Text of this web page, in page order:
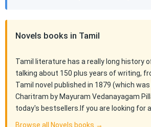
Novels books in Tamil
Tamil literature has a really long history
talking about 150 plus years of writing,
Tamil novel published in 1879 (which
Charitram by Mayuram Vedanayagam
today's bestsellers.If you are looking for
Browse all Novels books →